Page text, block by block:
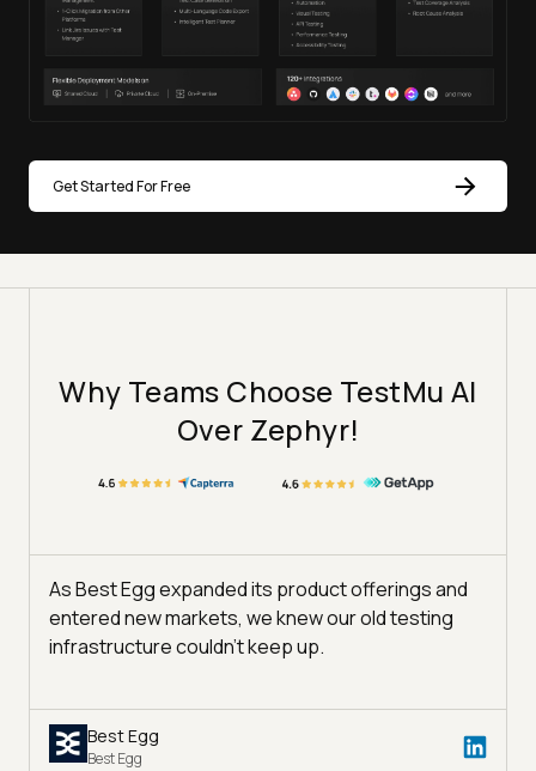
Get Started For Free
Why Teams Choose TestMu AI
Over Zephyr!
As Best Egg expanded its product offerings and
entered new markets, we knew our old testing
infrastructure couldn’t keep up.
Best Egg
Best Egg